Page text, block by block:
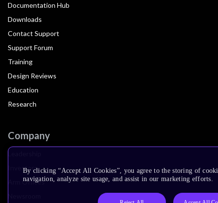
Documentation Hub
Downloads
Contact Support
Support Forum
Training
Design Reviews
Education
Research
Company
Leadership
Investors
Arm Offices
By clicking “Accept All Cookies”, you agree to the storing of
navigation, analyze site usage, and assist in our marketing efforts.